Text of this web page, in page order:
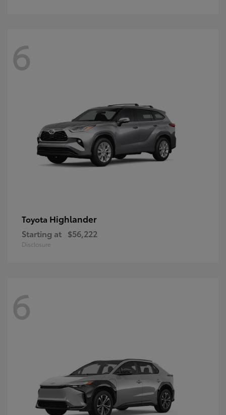
6
Toyota Highlander
Starting at $56,222
Disclosure
6